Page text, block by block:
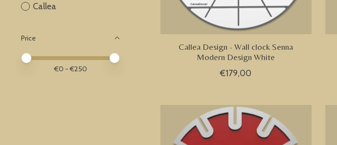
Callea
Price
Price minimum value
Price maximum value
€0 - €250
Callea Design - Wall clock Senna
Modern Design White
€179,00